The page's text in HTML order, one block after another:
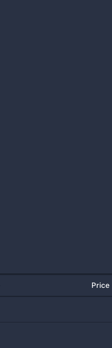
Price